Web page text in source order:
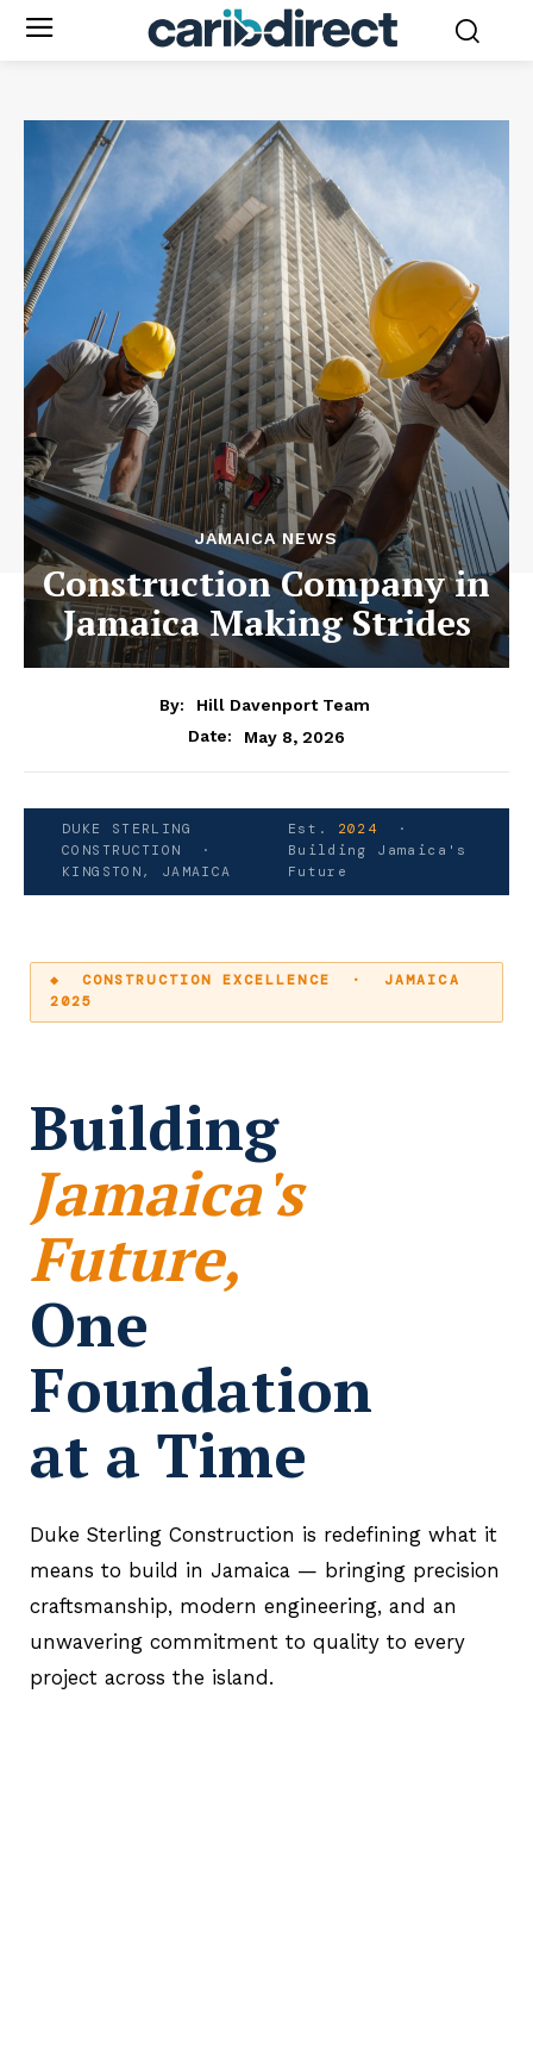
JAMAICA NEWS
Construction Company in
Jamaica Making Strides
By:
Hill Davenport Team
Date:
May 8, 2026
DUKE STERLING
CONSTRUCTION ·
KINGSTON, JAMAICA
Est. 2024 ·
Building Jamaica's
Future
◆ CONSTRUCTION EXCELLENCE · JAMAICA
2025
Building
Jamaica's
Future,
One
Foundation
at a Time
Duke Sterling Construction is redefining what it
means to build in Jamaica — bringing precision
craftsmanship, modern engineering, and an
unwavering commitment to quality to every
project across the island.